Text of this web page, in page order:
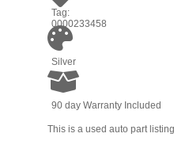
Tag:
0000233458
Silver
90 day Warranty Included
This is a used auto part